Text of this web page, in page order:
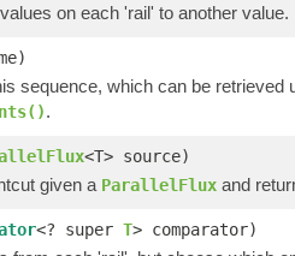
on each 'rail' to another value.
sequence, which can be retrieved
.
<T> source)
given a ParallelFlux and
<? super T> comparator)